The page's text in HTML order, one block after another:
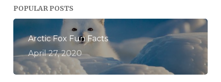
POPULAR POSTS
Arctic Fox Fun Facts
April 27, 2020